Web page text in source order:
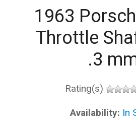
1963
Throttle
.3
Rating(s)
Availability: In